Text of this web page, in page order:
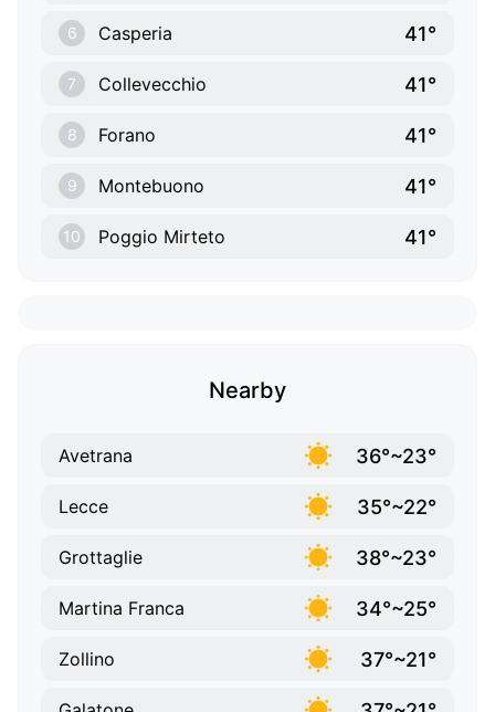
6 Casperia 41°
7 Collevecchio 41°
8 Forano 41°
9 Montebuono 41°
10 Poggio Mirteto 41°
Nearby
Avetrana 36°~23°
Lecce 35°~22°
Grottaglie 38°~23°
Martina Franca 34°~25°
Zollino 37°~21°